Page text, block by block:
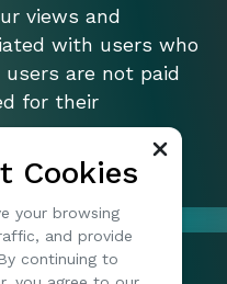
Cookies
your browsing
and provide
continuing to
views and
with users who
are not paid
for their